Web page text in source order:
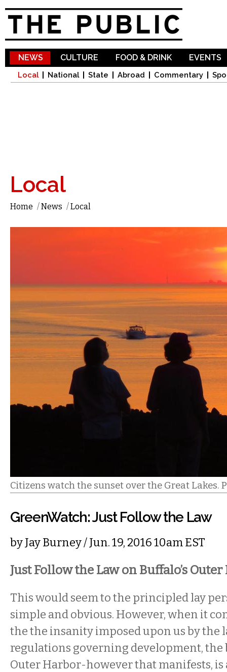
NEWS
Local National State Abroad Commentary
CULTURE FOOD & DRINK EVENTS
Local
Home /News /Local
Citizens watch the sunset over the Great Lakes.
GreenWatch: Just Follow the Law
byJay Burney/ Jun. 19, 2016 10am EST
Just Follow the Law on Buffalo’s
This would seem to the principled lay
simple and obvious. However, when it
the the insanity imposed upon us by the
regulations governing development,
Outer Harbor-however that manifests, is